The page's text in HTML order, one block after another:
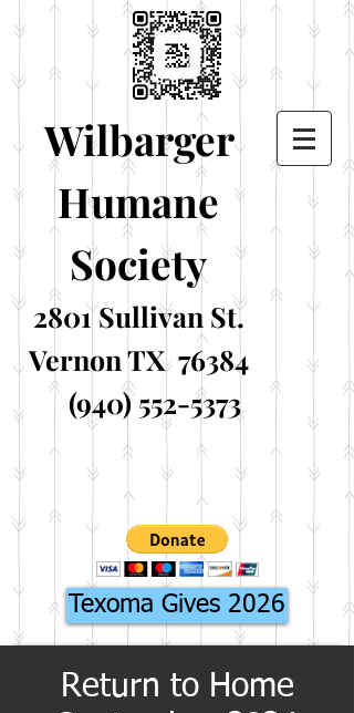
Wilbarger
Humane
Society
2801 Sullivan St.
Vernon TX 76384
(940) 552-5373
Texoma Gives 2026
Return to Home